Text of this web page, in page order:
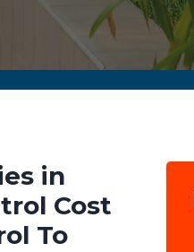
in
Cost
To